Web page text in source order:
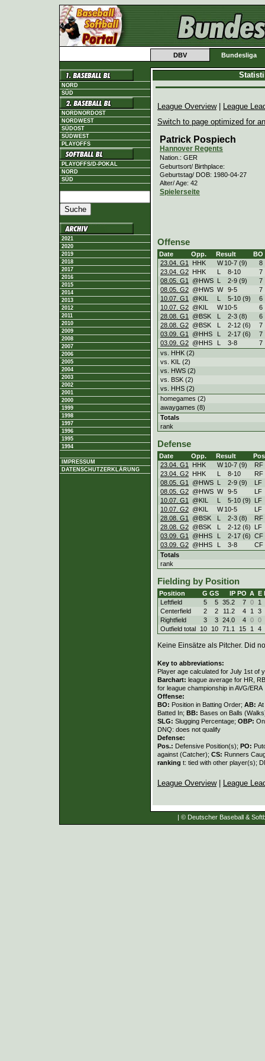
DBV Bundesliga
NORD
SÜD
NORDNORDOST
NORDWEST
SÜDOST
SÜDWEST
PLAYOFFS
PLAYOFFS/D-POKAL
NORD
SÜD
2021
2020
2019
2018
2017
2016
2015
2014
2013
2012
2011
2010
2009
2008
2007
2006
2005
2004
2003
2002
2001
2000
1999
1998
1997
1996
1995
1994
IMPRESSUM
DATENSCHUTZERKLÄRUNG
League Overview|
League
Switch to page optimized for
Patrick Pospiech
Hannover Regents
Nation.: GER
Geburtsort/ Birthplace:
Geburtstag/ DOB: 1980-04-27
Alter/ Age: 42
Spielerseite
Offense
Date Opp. Result
BO
23.04. G1
HHK W 10-7 (9)
8
23.04. G2 HHK L 8-10
7
08.05. G1
@HWS L 2-9 (9)
7
08.05. G2 @HWS W 9-5
7
10.07. G1
@KIL L 5-10 (9)
6
10.07. G2 @KIL W 10-5
6
28.08. G1
@BSK L 2-3 (8)
6
28.08. G2 @BSK L 2-12 (6)
7
03.09. G1
@HHS L 2-17 (6)
7
03.09. G2 @HHS L 3-8
7
vs. HHK (2)
vs. KIL (2)
vs. HWS (2)
vs. BSK (2)
vs. HHS (2)
homegames (2)
awaygames (8)
Totals
rank
Defense
Date Opp. Result
23.04. G1
HHK W 10-7 (9)
RF
23.04. G2 HHK L 8-10
RF
08.05. G1
@HWS L 2-9 (9)
LF
08.05. G2 @HWS W 9-5
LF
10.07. G1
@KIL L 5-10 (9)
LF
10.07. G2 @KIL W 10-5
LF
28.08. G1
@BSK L 2-3 (8)
RF
28.08. G2 @BSK L 2-12 (6)
LF
03.09. G1
@HHS L 2-17 (6) CF
03.09. G2 @HHS L 3-8
CF
Totals
rank
Fielding by Position
Position G GS IP PO A E
Leftfield
5 5 35.2 7 0
1
Centerfield
2 2 11.2 4 1
3
Rightfield
3 3 24.0 4 0 0
Outfield total
10 10 71.1 15 1 4
Keine Einsätze als Pitcher. Did
Key to abbreviations:
Player age calculated for July 1st of
Barchart: league average for HR,
for league championship in AVG/ERA
Offense:
BO: Position in Batting Order; AB:
Batted In; BB: Bases on Balls
SLG: Slugging Percentage; OBP:
DNQ: does not qualify
Defense:
Pos.: Defensive Position(s); PO:
against (Catcher); CS: Runners
ranking t: tied with other player(s);
League Overview| League
| © Deutscher Baseball &